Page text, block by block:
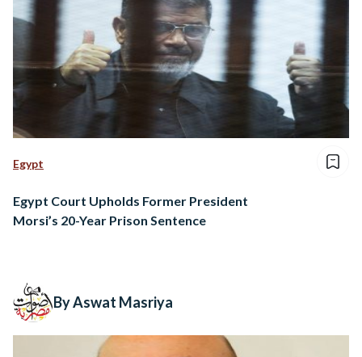
Egypt
Egypt Court Upholds Former President
Morsi’s 20-Year Prison Sentence
By Aswat Masriya